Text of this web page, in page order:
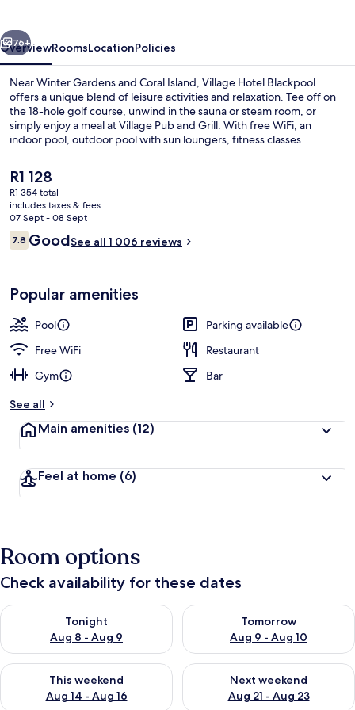
Next
76+
OverviewRoomsLocationPolicies
Near Winter Gardens and Coral Island, Village Hotel Blackpool
offers a unique blend of leisure activities and relaxation. Tee off on
the 18-hole golf course, unwind in the sauna or steam room, or
simply enjoy a meal at Village Pub and Grill. With free WiFi, an
indoor pool, outdoor pool with sun loungers, fitness classes
The
current
price
is
R1 128
R1 128
R1 354 total
includes taxes & fees
07 Sept - 08 Sept
Reviews
7.87.8 out of 10
GoodSee all 1 006 reviews
Popular amenities
Pool
Parking available
Free WiFi
Restaurant
Gym
Bar
See all
Main amenities (12)
Feel at home (6)
Room options
Check availability for these dates
Tonight
Aug 8 - Aug 9
Check availability for tonight Aug 8 - Aug 9
Tomorrow
Aug 9 - Aug 10
Check availability for
This weekend
Aug 14 - Aug 16
Check availability for this weekend Aug 14 - Aug 16
Next weekend
Aug 21 - Aug 23
Check availability for next